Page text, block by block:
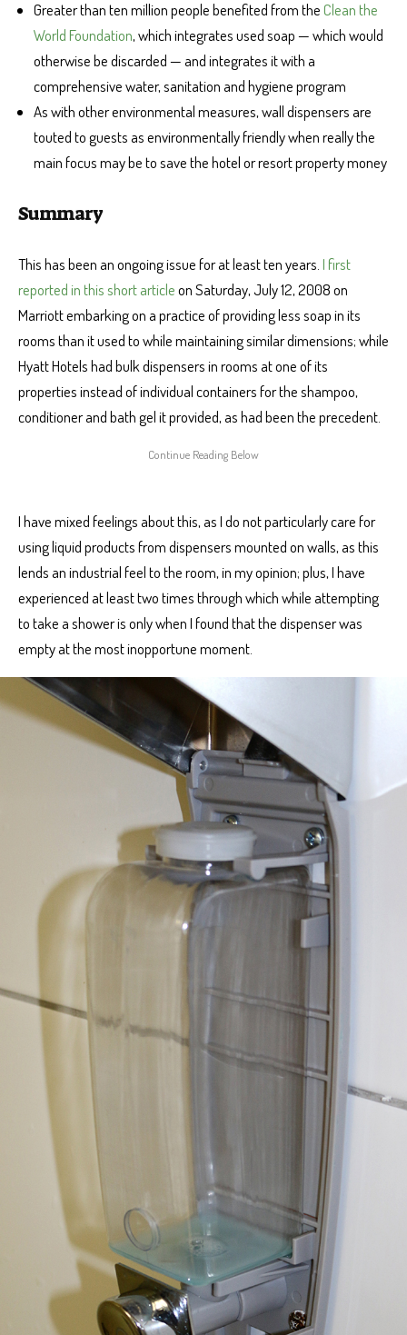
Greater than ten million people benefited from theClean the
World Foundation, which integrates used soap — which would
otherwise be discarded — and integrates it with a
comprehensive water, sanitation and hygiene program
As with other environmental measures, wall dispensers are
touted to guests as environmentally friendly when really the
main focus may be to save the hotel or resort property money
Summary
This has been an ongoing issue for at least ten years. I first
reported in this short articleon Saturday, July 12, 2008 on
Marriott embarking on a practice of providing less soap in its
rooms than it used to while maintaining similar dimensions; while
Hyatt Hotels had bulk dispensers in rooms at one of its
properties instead of individual containers for the shampoo,
conditioner and bath gel it provided, as had been the precedent.
I have mixed feelings about this, as I do not particularly care for
using liquid products from dispensers mounted on walls, as this
lends an industrial feel to the room, in my opinion; plus, I have
experienced at least two times through which while attempting
to take a shower is only when I found that the dispenser was
empty at the most inopportune moment.